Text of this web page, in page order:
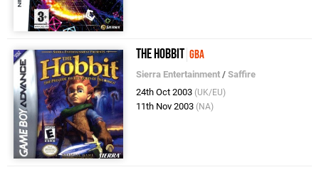
The Hobbit GBA
Sierra Entertainment /Saffire
24th Oct 2003 (UK/EU)
11th Nov 2003 (NA)